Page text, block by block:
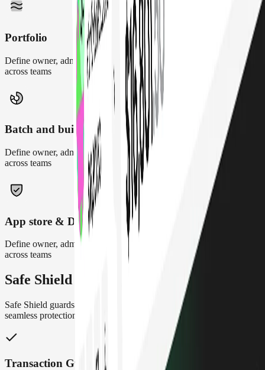
Portfolio
Define owner, admin, and contributor roles to maintain control
across teams
Batch and build txs
Define owner, admin, and contributor roles to maintain control
across teams
App store & DeFi integrations
Define owner, admin, and contributor roles to maintain control
across teams
Safe Shield
Safe Shield guards your treasury with real time insights and
seamless protection, built right into Safe
{Wallet}
Transaction Guards